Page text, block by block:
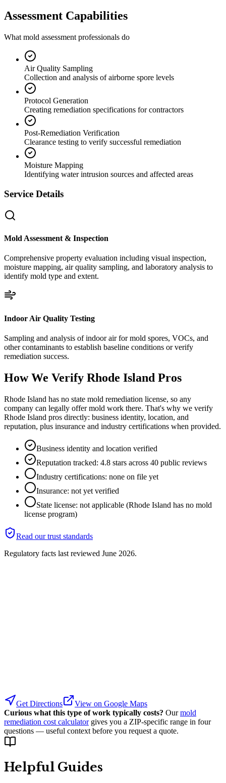
Assessment Capabilities
What mold assessment professionals do
Air Quality Sampling
Collection and analysis of airborne spore levels
Protocol Generation
Creating remediation specifications for contractors
Post-Remediation Verification
Clearance testing to verify successful remediation
Moisture Mapping
Identifying water intrusion sources and affected areas
Service Details
Mold Assessment & Inspection
Comprehensive property evaluation including visual inspection,
moisture mapping, air quality sampling, and laboratory analysis to
identify mold type and extent.
Indoor Air Quality Testing
Sampling and analysis of indoor air for mold spores, VOCs, and
other contaminants to establish baseline conditions or verify
remediation success.
How We Verify Rhode Island Pros
Rhode Island has no state mold remediation license, so any
company can legally offer mold work there. That's why we verify
Rhode Island pros directly: business identity, location, and
reputation, plus insurance and industry certifications when provided.
Business identity and location verified
Reputation tracked: 4.8 stars across 40 public reviews
Industry certifications: none on file yet
Insurance: not yet verified
State license: not applicable (Rhode Island has no mold
license program)
Read our trust standards
Regulatory facts last reviewed June 2026.
Get Directions
View on Google Maps
Curious what this type of work typically costs? Our mold
remediation cost calculator gives you a ZIP-specific range in four
questions — useful context before you request a quote.
Helpful Guides